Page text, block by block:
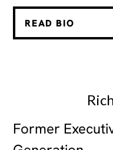
READ BIO
Former